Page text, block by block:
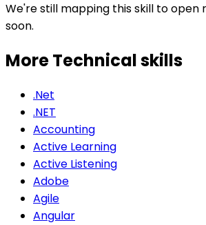
We're still mapping this skill to open
soon.
More Technicalskills
.Net
.NET
Accounting
Active Learning
Active Listening
Adobe
Agile
Angular